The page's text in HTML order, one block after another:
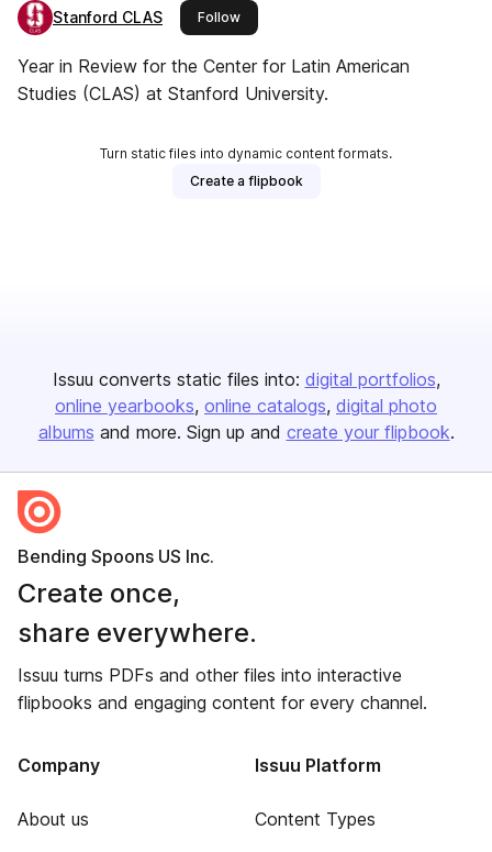
Stanford CLAS Followthis publisher
Year in Review for the Center for Latin American
Studies (CLAS) at Stanford University.
Turn static files into dynamic content formats.
Create a flipbook
Issuu converts static files into: digital portfolios
online yearbooks online catalogs digital photo
albums and more. Sign up and create your flipbook.
Bending Spoons US Inc.
Create once,
share everywhere.
Issuu turns PDFs and other files into interactive
flipbooks and engaging content for every channel.
Company
About us
Issuu Platform
Content Types